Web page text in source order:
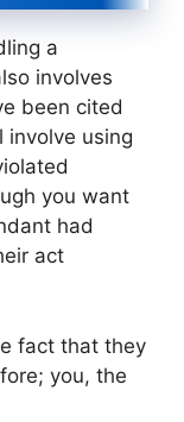
a
involves
been cited
involve using
you want
had
act
fact that they
you, the